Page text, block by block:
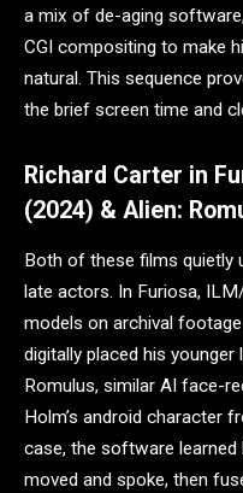
a mix of de-aging
CGI compositing to make
natural. This sequence
the brief screen time and
Richard Carter in
(2024) & Alien:
Both of these films quietly
late actors. In Furiosa,
models on archival
digitally placed his
Romulus, similar AI face-
Holm’s android character
case, the software
moved and spoke, then